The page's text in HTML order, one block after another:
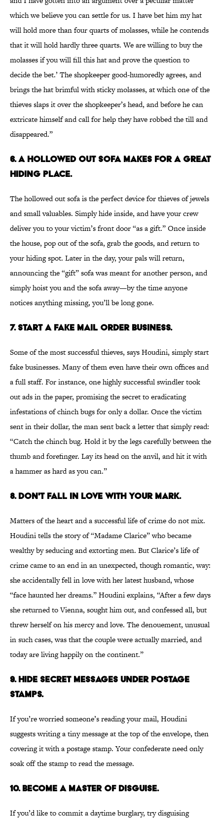
which we believe you can settle for us. I have bet him my hat
will hold more than four quarts of molasses, while he contends
that it will hold hardly three quarts. We are willing to buy the
molasses if you will fill this hat and prove the question to
decide the bet.’ The shopkeeper good-humoredly agrees, and
brings the hat brimful with sticky molasses, at which one of the
thieves slaps it over the shopkeeper’s head, and before he can
extricate himself and call for help they have robbed the till and
disappeared.”
6. A HOLLOWED OUT SOFA MAKES FOR A GREAT
HIDING PLACE.
The hollowed out sofa is the perfect device for thieves of jewels
and small valuables. Simply hide inside, and have your crew
deliver you to your victim’s front door “as a gift.” Once inside
the house, pop out of the sofa, grab the goods, and return to
your hiding spot. Later in the day, your pals will return,
announcing the “gift” sofa was meant for another person, and
simply hoist you and the sofa away—by the time anyone
notices anything missing, you’ll be long gone.
7. START A FAKE MAIL ORDER BUSINESS.
Some of the most successful thieves, says Houdini, simply start
fake businesses. Many of them even have their own offices and
a full staff. For instance, one highly successful swindler took
out ads in the paper, promising the secret to eradicating
infestations of chinch bugs for only a dollar. Once the victim
sent in their dollar, the man sent back a letter that simply read:
“Catch the chinch bug. Hold it by the legs carefully between the
thumb and forefinger. Lay its head on the anvil, and hit it with
a hammer as hard as you can.”
8. DON'T FALL IN LOVE WITH YOUR MARK.
Matters of the heart and a successful life of crime do not mix.
Houdini tells the story of “Madame Clarice” who became
wealthy by seducing and extorting men. But Clarice’s life of
crime came to an end in an unexpected, though romantic, way:
she accidentally fell in love with her latest husband, whose
“face haunted her dreams.” Houdini explains, “After a few days
she returned to Vienna, sought him out, and confessed all, but
threw herself on his mercy and love. The denouement, unusual
in such cases, was that the couple were actually married, and
today are living happily on the continent.”
9. HIDE SECRET MESSAGES UNDER POSTAGE
STAMPS.
If you’re worried someone’s reading your mail, Houdini
suggests writing a tiny message at the top of the envelope, then
covering it with a postage stamp. Your confederate need only
soak off the stamp to read the message.
10. BECOME A MASTER OF DISGUISE.
If you’d like to commit a daytime burglary, try disguising